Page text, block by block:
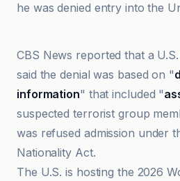
he was denied entry into the
CBS News reported that a
said the denial was based on "
information" that included "
suspected terrorist group
was refused admission under
Nationality Act.
The U.S. is hosting the 2026